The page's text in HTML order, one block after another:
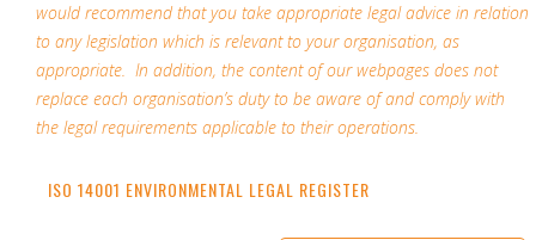
would recommend that you take appropriate legal advice in relation
to any legislation which is relevant to your organisation, as
appropriate. In addition, the content of our webpages does not
replace each organisation’s duty to be aware of and comply with
the legal requirements applicable to their operations.
ISO 14001 ENVIRONMENTAL LEGAL REGISTER